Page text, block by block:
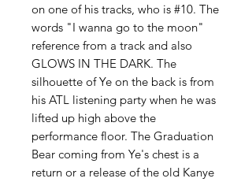
on one of his tracks, who is #10. The
words "I wanna go to the moon"
reference from a track and also
GLOWS IN THE DARK. The
silhouette of Ye on the back is from
his ATL listening party when he was
lifted up high above the
performance floor. The Graduation
Bear coming from Ye's chest is a
return or a release of the old Kanye